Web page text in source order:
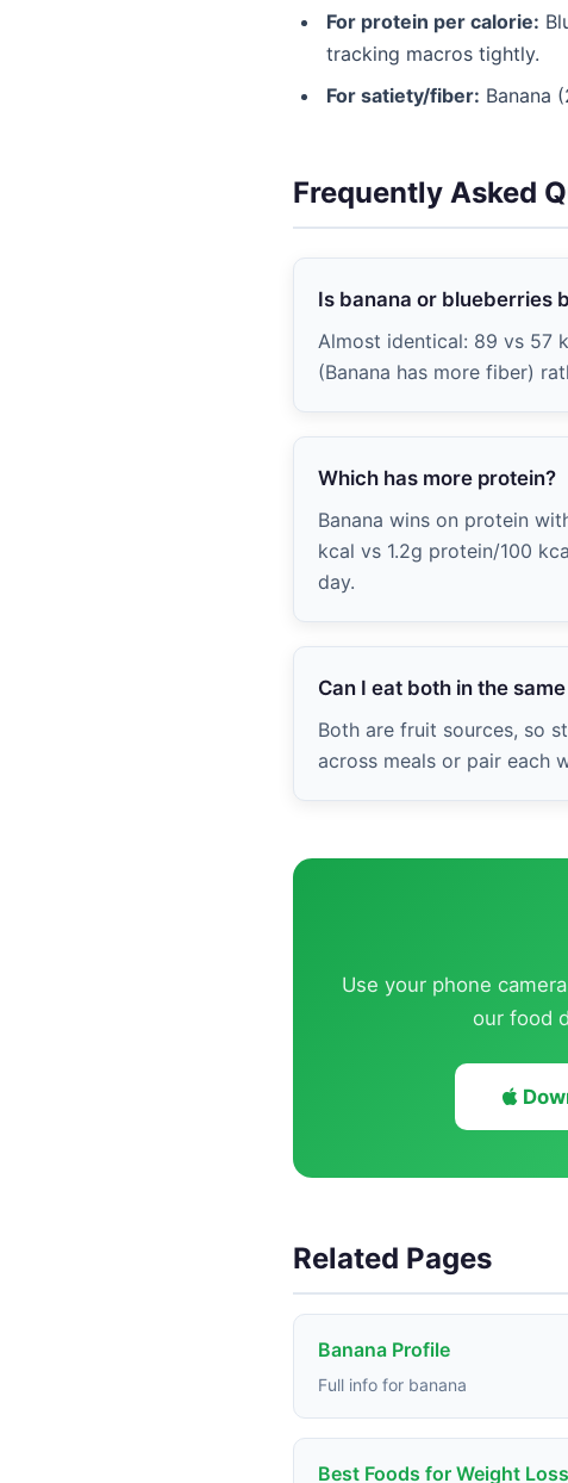
For protein per calorie:
tracking macros tightly.
For satiety/fiber: Banana
Frequently Asked
Is banana or blueberries
Almost identical: 89 vs 57
(Banana has more fiber)
Which has more protein?
Banana wins on protein
kcal vs 1.2g protein/100
day.
Can I eat both in the
Both are fruit sources, so
across meals or pair each
Use your phone
our food
Related Pages
Banana Profile
Full info for banana
Best Foods for Weight Loss